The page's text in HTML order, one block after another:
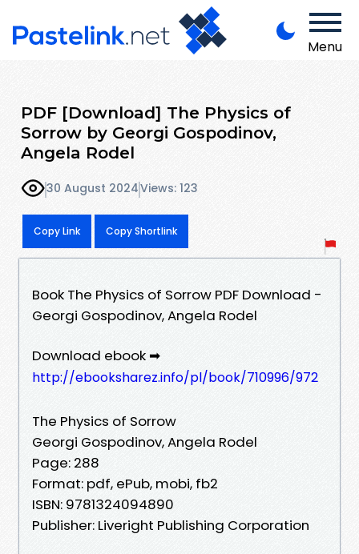
Menu
PDF [Download] The Physics of
Sorrow by Georgi Gospodinov,
Angela Rodel
30 August 2024Views: 123
Copy Link Copy Shortlink
Book The Physics of Sorrow PDF Download -
Georgi Gospodinov, Angela Rodel
Download ebook ➡
http://ebooksharez.info/pl/book/710996/972
The Physics of Sorrow
Georgi Gospodinov, Angela Rodel
Page: 288
Format: pdf, ePub, mobi, fb2
ISBN: 9781324094890
Publisher: Liveright Publishing Corporation